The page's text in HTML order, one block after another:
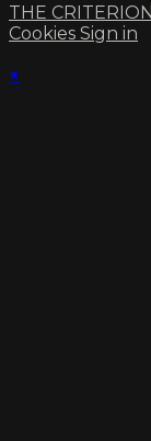
THE
Cookies Sign in
×